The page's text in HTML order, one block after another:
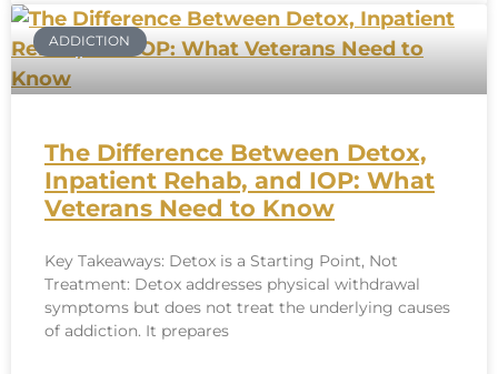
ADDICTION
The Difference Between Detox,
Inpatient Rehab, and IOP: What
Veterans Need to Know
Key Takeaways: Detox is a Starting Point, Not
Treatment: Detox addresses physical withdrawal
symptoms but does not treat the underlying causes
of addiction. It prepares